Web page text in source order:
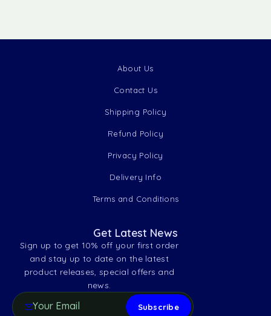
About Us
Contact Us
Shipping Policy
Refund Policy
Privacy Policy
Delivery Info
Terms and Conditions
Get Latest News
Sign up to get 10% off your first order
and stay up to date on the latest
product releases, special offers and
news.